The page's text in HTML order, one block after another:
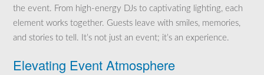
the event. From high-energy DJs to captivating lighting, each
element works together. Guests leave with smiles, memories,
and stories to tell. It’s not just an event; it’s an experience.
Elevating Event Atmosphere